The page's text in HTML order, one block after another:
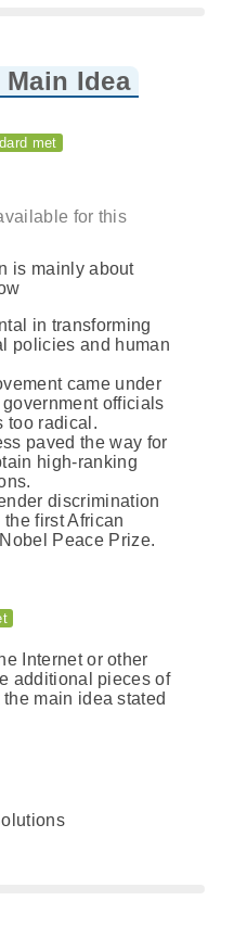
Idea
met
for this
is mainly about
in transforming
policies and human
came under
officials
too radical.
paved the way for
high-ranking
discrimination
first African
Peace Prize.
Internet or other
additional pieces of
main idea stated